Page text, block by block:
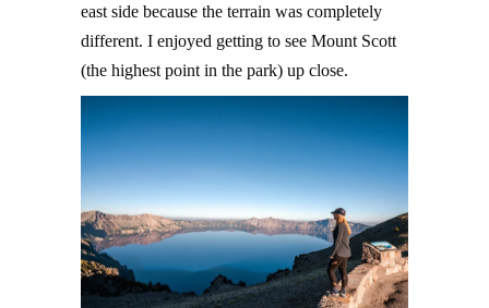
east side because the terrain was completely
different. I enjoyed getting to see Mount Scott
(the highest point in the park) up close.